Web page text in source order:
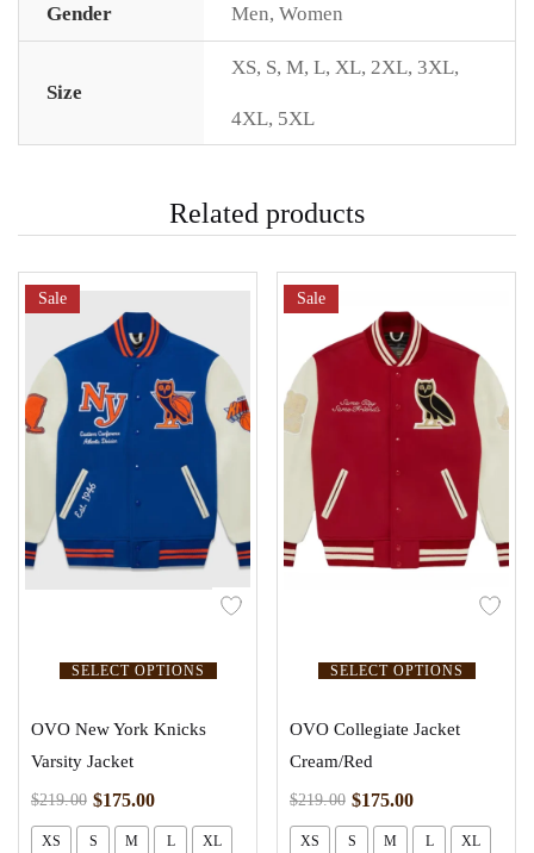
Gender Men, Women
Size
XS, S, M, L, XL, 2XL, 3XL,
4XL, 5XL
Related products
SELECT OPTIONS
Sale
OVO New York Knicks
Varsity Jacket
$219.00 $175.00
XS S M L XL
SELECT OPTIONS
Sale
OVO Collegiate Jacket
Cream/Red
$219.00 $175.00
XS S M L XL